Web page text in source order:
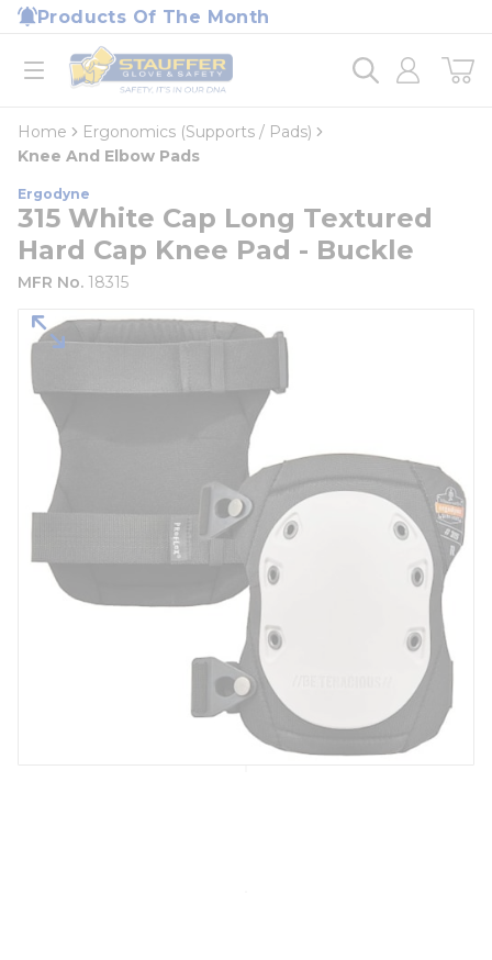
Skip to main content
Products Of The Month
open menu
Home
loading content
Home
Ergonomics (Supports / Pads)
Knee And Elbow Pads
Ergodyne
315 White Cap Long Textured
Hard Cap Knee Pad - Buckle
MFR No. 18315